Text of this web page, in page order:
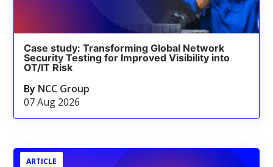
Case study: Transforming Global Network
Security Testing for Improved Visibility into
OT/IT Risk
By NCC Group
07 Aug 2026
ARTICLE